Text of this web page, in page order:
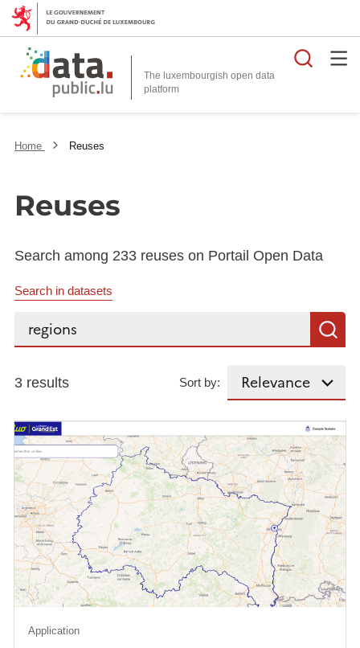
The luxembourgish open data
platform
Home Reuses
Reuses
Search among 233 reuses on Portail Open Data
Search in datasets
Search...
3 results Sort by:
Application